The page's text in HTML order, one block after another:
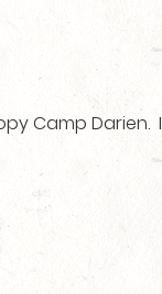
Camp Darien.